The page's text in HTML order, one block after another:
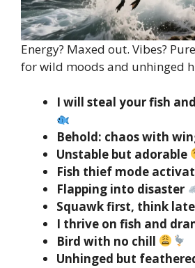
Energy? Maxed out. Vibes?
for wild moods and unhinged
I will steal your fish
Behold: chaos with
Unstable but adorable
Fish thief mode
Flapping into disaster
Squawk first, think
I thrive on fish and
Bird with no chill
Unhinged but